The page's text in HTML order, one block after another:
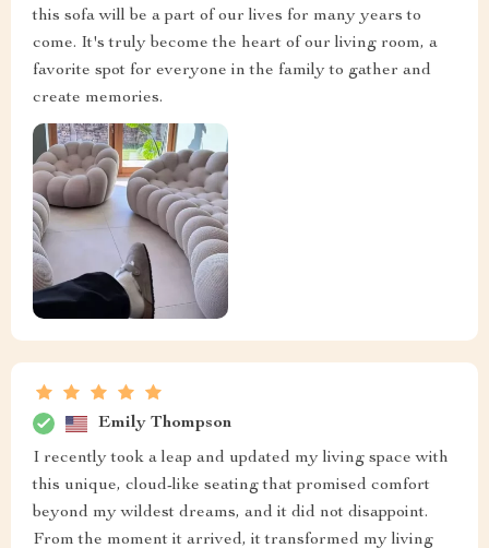
this sofa will be a part of our lives for many years to
come. It's truly become the heart of our living room, a
favorite spot for everyone in the family to gather and
create memories.
Emily Thompson
I recently took a leap and updated my living space with
this unique, cloud-like seating that promised comfort
beyond my wildest dreams, and it did not disappoint.
From the moment it arrived, it transformed my living